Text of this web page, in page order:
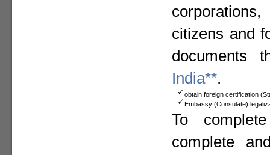
citizens and
documents
India**.
obtain foreign certification
Embassy (Consulate)
To
complete